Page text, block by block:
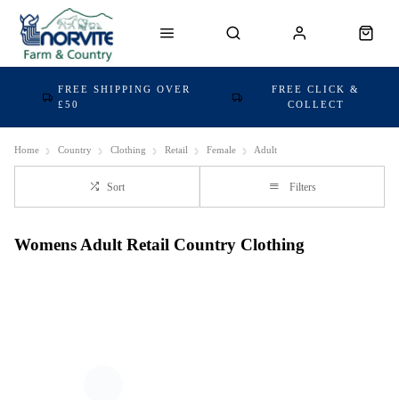
FREE SHIPPING OVER
£50
FREE CLICK &
COLLECT
Home Country Clothing Retail Female Adult
Sort Filters
Womens Adult Retail Country Clothing